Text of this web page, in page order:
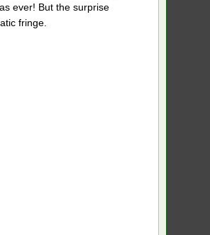
ever! But the surprise
fringe.